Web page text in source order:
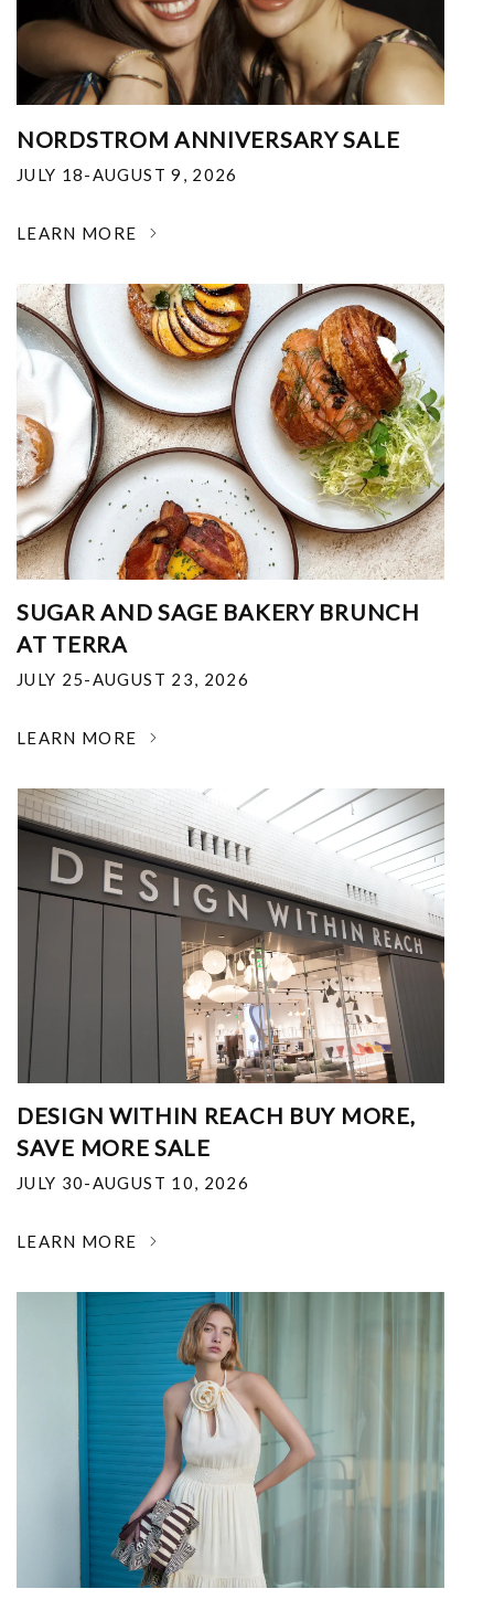
NORDSTROM ANNIVERSARY SALE
JULY 18-AUGUST 9, 2026
LEARN MORE
SUGAR AND SAGE BAKERY BRUNCH
AT TERRA
JULY 25-AUGUST 23, 2026
LEARN MORE
DESIGN WITHIN REACH BUY MORE,
SAVE MORE SALE
JULY 30-AUGUST 10, 2026
LEARN MORE